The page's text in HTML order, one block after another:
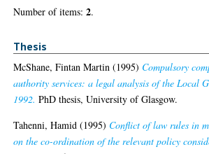
Number of items:2.
Thesis
McShane, Fintan Martin (1995) Compulsory
authority services: a legal analysis of the Local
1992. PhD thesis, University of Glasgow.
Tahenni, Hamid (1995) Conflict of law rules in
on the co-ordination of the relevant policy